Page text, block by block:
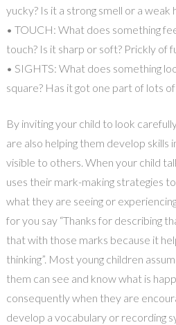
yucky? Is it a strong smell or a weak
• TOUCH: What does something
touch? Is it sharp or soft? Prickly of
• SIGHTS: What does something
square? Has it got one part of lots
By inviting your child to look
are also helping them develop skills
visible to others. When your child
uses their mark-making strategies
what they are seeing or
for you say “Thanks for describing
that with those marks because it
thinking”. Most young children
them can see and know what is
consequently when they are
develop a vocabulary or recording